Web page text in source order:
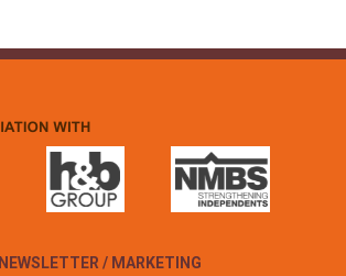
NEWSLETTER / MARKETING